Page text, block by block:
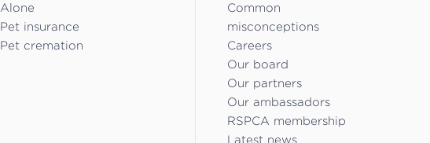
Alone
Pet insurance
Pet cremation
Common
misconceptions
Careers
Our board
Our partners
Our ambassadors
RSPCA membership
Latest news